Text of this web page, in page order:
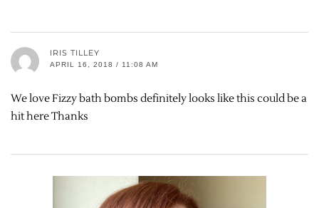
IRIS TILLEY
APRIL 16, 2018 / 11:08 AM
We love Fizzy bath bombs definitely looks like this could be a
hit here Thanks